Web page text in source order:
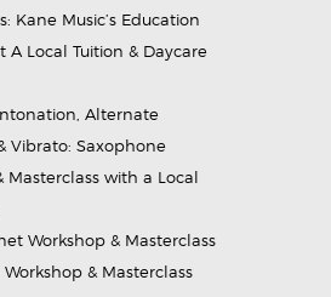
Kane Music’s Education
A Local Tuition & Daycare
Alternate
Vibrato: Saxophone
Masterclass with a Local
Workshop & Masterclass
Workshop & Masterclass